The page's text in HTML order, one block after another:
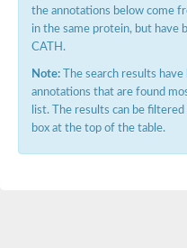
Prolactin
YncE
the annotations below come
in the same protein, but have
CATH.
Note: The search results
annotations that are found
list. The results can be
box at the top of the table.